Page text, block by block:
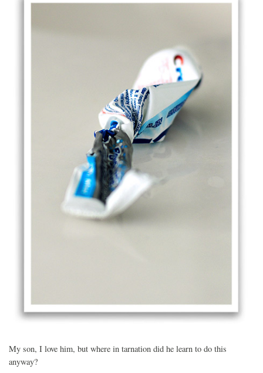
My son, I love him, but where in tarnation did he learn to do this
anyway?